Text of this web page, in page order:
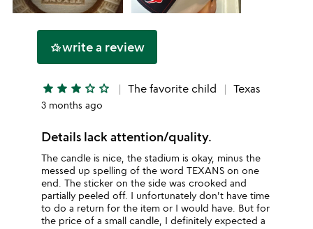
hotel_classwrite a review
star star star star_outline star_outline The favorite child Texas
3 months ago
Details lack attention/quality.
The candle is nice, the stadium is okay, minus the
messed up spelling of the word TEXANS on one
end. The sticker on the side was crooked and
partially peeled off. I unfortunately don't have time
to do a return for the item or I would have. But for
the price of a small candle, I definitely expected a